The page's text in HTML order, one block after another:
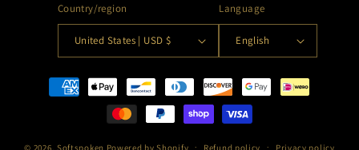
Country/region
United States | USD $
Language
English
Payment
methods
© 2026, Softspoken Powered by Shopify Refund policy Privacy policy